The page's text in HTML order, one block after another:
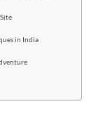
in India